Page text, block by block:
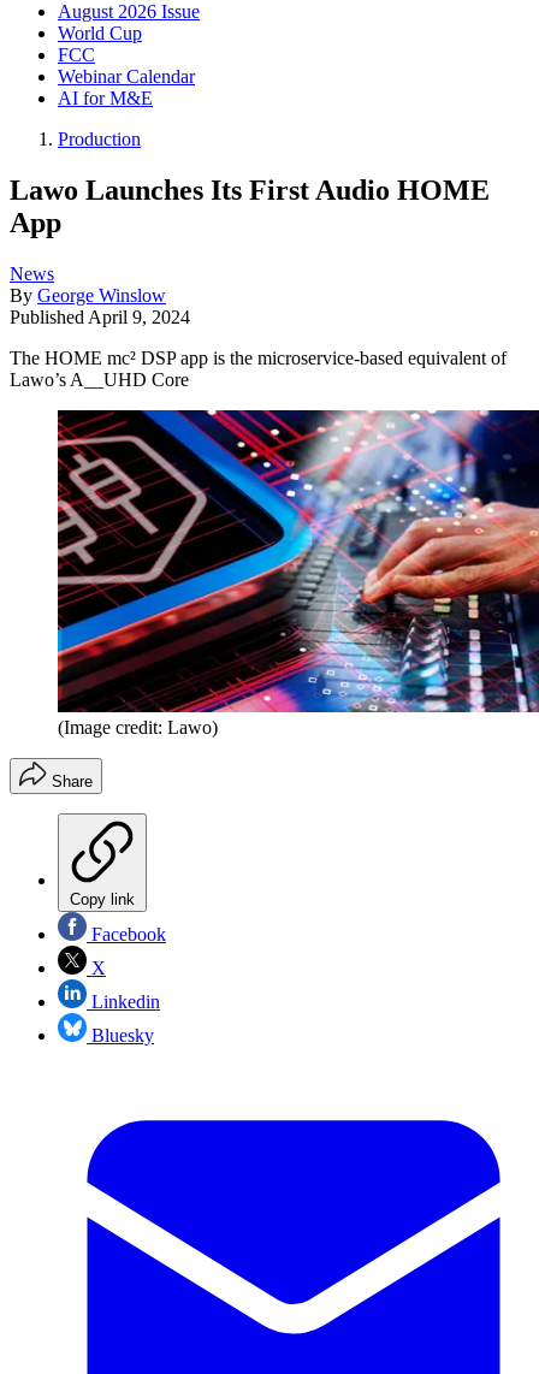
August 2026 Issue
World Cup
FCC
Webinar Calendar
AI for M&E
Production
Lawo Launches Its First Audio HOME
App
News
By George Winslow
Published April 9, 2024
The HOME mc² DSP app is the microservice-based equivalent of
Lawo’s A__UHD Core
(Image credit: Lawo)
Share
Copy link
Facebook
X
Linkedin
Bluesky